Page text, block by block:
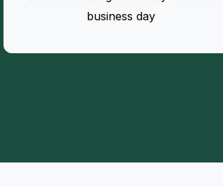
business day